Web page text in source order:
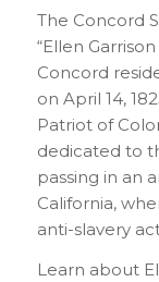
The Concord
“Ellen
Concord
on April 14,
Patriot of
dedicated to
passing in an
California,
anti-slavery
Learn about